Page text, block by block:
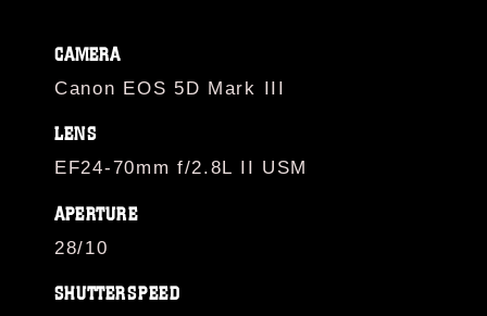
CAMERA
Canon EOS 5D Mark III
LENS
EF24-70mm f/2.8L II USM
APERTURE
28/10
SHUTTERSPEED